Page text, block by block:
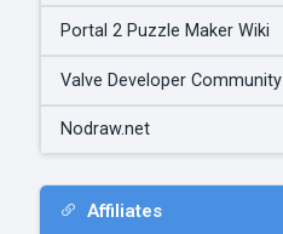
Portal 2 Puzzle Maker Wiki
Valve Developer Community
Nodraw.net
Affiliates